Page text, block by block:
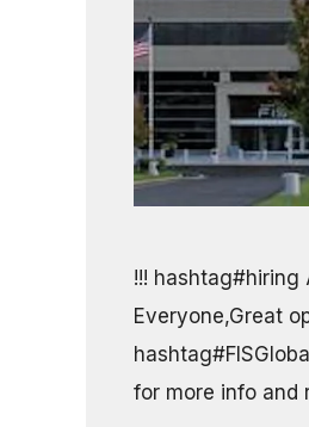
!!! hashtag#hiring
Everyone,Great
for more info and